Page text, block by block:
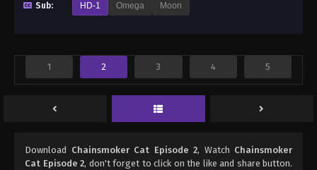
Sub: HD-1 Omega Moon
1 2 3 4 5
Download Chainsmoker Cat Episode 2, Watch Chainsmoker
Cat Episode 2, don't forget to click on the like and share button.